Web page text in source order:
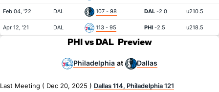
Feb 04, '22 DAL 107 - 98 DAL -2.0 u210.5
Apr 12, '21 DAL 113 - 95 PHI -2.5 u218.5
PHI vs DAL Preview
Philadelphia at Dallas
Last Meeting ( Dec 20, 2025 ) Dallas 114, Philadelphia 121